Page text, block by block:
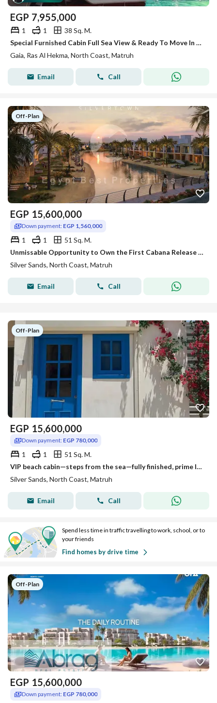
EGP 7,955,000
1 1
38 Sq. M.
Special Furnished Cabin Full Sea View & Ready To Move In Gaia - Ras El Hikma - North Coast
Gaia, Ras Al Hekma, North Coast, Matruh
Email Call
Off-Plan
EGP 15,600,000
Down payment: EGP 1,560,000
1 1
51 Sq. M.
Unmissable Opportunity to Own the First Cabana Release at Silver Sands North Coast by Ora | Lagoon Front Cabana | Luxury 1 Bedroom Chalet 51 SQM | Ful
Silver Sands, North Coast, Matruh
Email Call
Off-Plan
EGP 15,600,000
Down payment: EGP 780,000
1 1
51 Sq. M.
VIP beach cabin—steps from the sea—fully finished, prime location between Almaza and Sidi Heneish; available via installment plan.
Silver Sands, North Coast, Matruh
Email Call
Spend less time in traffic travelling to work, school, or to
your friends
Find homes by drive time
Off-Plan
EGP 15,600,000
Down payment: EGP 780,000